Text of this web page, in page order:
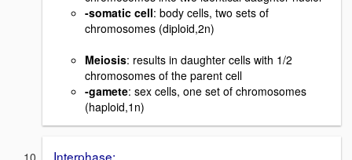
-somatic cell: body cells, two sets of
chromosomes (diploid,2n)
Meiosis: results in daughter cells with 1/2
chromosomes of the parent cell
-gamete: sex cells, one set of chromosomes
(haploid,1n)
Interphase: